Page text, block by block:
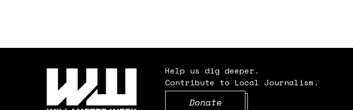
Help us dig deeper.
Contribute to Local Journalism.
Donate